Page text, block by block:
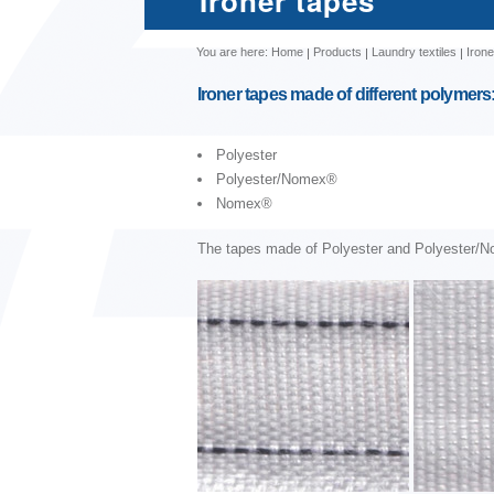
You are here: Home Products Laundry textiles
Ironer tapes made of different polymers:
Polyester
Polyester/Nomex®
Nomex®
The tapes made of Polyester and Polyester/